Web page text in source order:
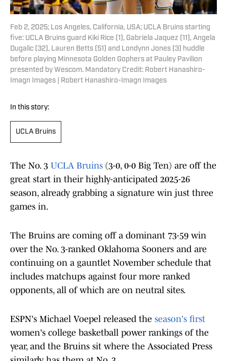
Feb 2, 2025; Los Angeles, California, USA; UCLA Bruins starting
five: UCLA Bruins guard Kiki Rice (1), Gabriela Jaquez (11), Angela
Dugalic (32), Lauren Betts (51) and Londynn Jones (3) huddle
before playing Minnesota Golden Gophers at Pauley Pavilion
presented by Wescom. Mandatory Credit: Robert Hanashiro-
Imagn Images | Robert Hanashiro-Imagn Images
In this story:
UCLA Bruins
The No. 3 UCLA Bruins (3-0, 0-0 Big Ten) are off the
great start in their highly-anticipated 2025-26
season, already grabbing a signature win just three
games in.
The Bruins are coming off a dominant 73-59 win
over the No. 3-ranked Oklahoma Sooners and are
continuing on a gauntlet November schedule that
includes matchups against four more ranked
opponents, all of which are on neutral sites.
ESPN's Michael Voepel released the season's first
women's college basketball power rankings of the
year, and the Bruins sit where the Associated Press